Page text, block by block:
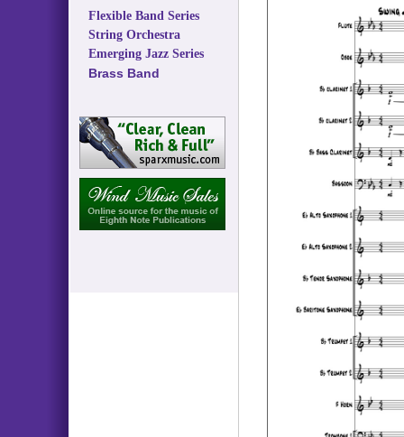
Flexible Band Series
String Orchestra
Emerging Jazz Series
Brass Band